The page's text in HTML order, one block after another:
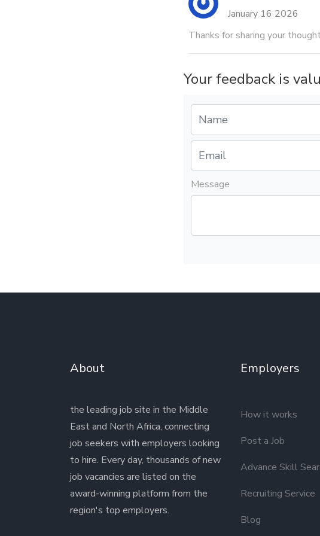
January 16 2026
Thanks for sharing your
Your feedback is
Message
About
the leading job site in the Middle
East and North Africa, connecting
job seekers with employers looking
to hire. Every day, thousands of new
job vacancies are listed on the
award-winning platform from the
region's top employers.
Employers
How it works
Post a Job
Advance Skill
Recruiting Service
Blog